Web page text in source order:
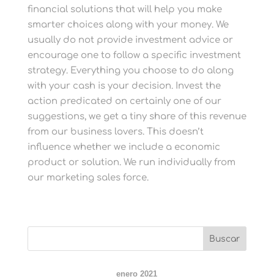
financial solutions that will help you make
smarter choices along with your money. We
usually do not provide investment advice or
encourage one to follow a specific investment
strategy. Everything you choose to do along
with your cash is your decision. Invest the
action predicated on certainly one of our
suggestions, we get a tiny share of this revenue
from our business lovers. This doesn’t
influence whether we include a economic
product or solution. We run individually from
our marketing sales force.
enero 2021